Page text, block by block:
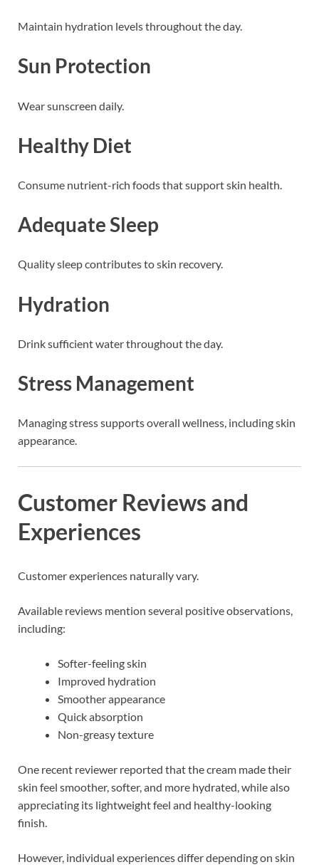
Maintain hydration levels throughout the day.
Sun Protection
Wear sunscreen daily.
Healthy Diet
Consume nutrient-rich foods that support skin health.
Adequate Sleep
Quality sleep contributes to skin recovery.
Hydration
Drink sufficient water throughout the day.
Stress Management
Managing stress supports overall wellness, including skin
appearance.
Customer Reviews and
Experiences
Customer experiences naturally vary.
Available reviews mention several positive observations,
including:
Softer-feeling skin
Improved hydration
Smoother appearance
Quick absorption
Non-greasy texture
One recent reviewer reported that the cream made their
skin feel smoother, softer, and more hydrated, while also
appreciating its lightweight feel and healthy-looking
finish.
However, individual experiences differ depending on skin